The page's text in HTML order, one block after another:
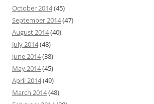
October 2014(45)
September 2014(47)
August 2014(40)
July 2014(48)
June 2014(38)
May 2014(45)
April 2014(49)
March 2014(48)